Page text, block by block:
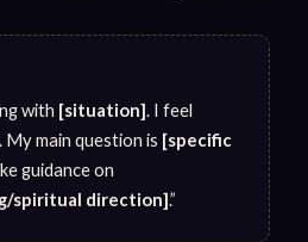
with [situation]. I feel
. My main question is [specific
guidance on
spiritual direction].”